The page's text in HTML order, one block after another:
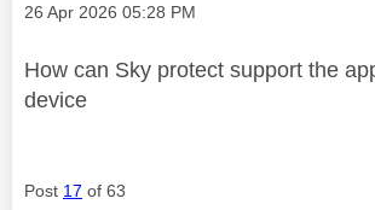
Message posted on
‎26 Apr 2026 05:28 PM
How can Sky protect support the
device
Post 17 of 63